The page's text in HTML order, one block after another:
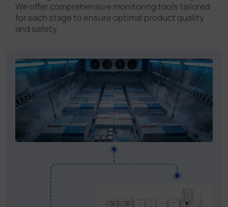
We offer comprehensive monitoring tools tailored
for each stage to ensure optimal product quality
and safety.